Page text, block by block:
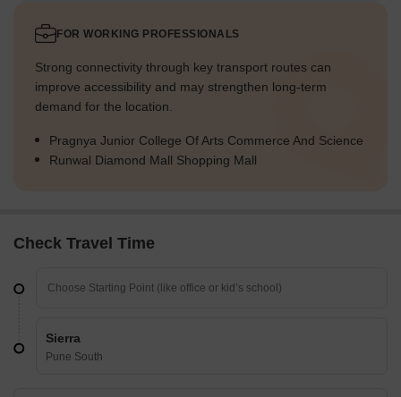
FOR WORKING PROFESSIONALS
Strong connectivity through key transport routes can
improve accessibility and may strengthen long-term
demand for the location.
Pragnya Junior College Of Arts Commerce And Science
Runwal Diamond Mall Shopping Mall
Check Travel Time
Sierra
Pune South